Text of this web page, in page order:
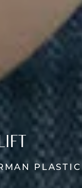
PLASTIC